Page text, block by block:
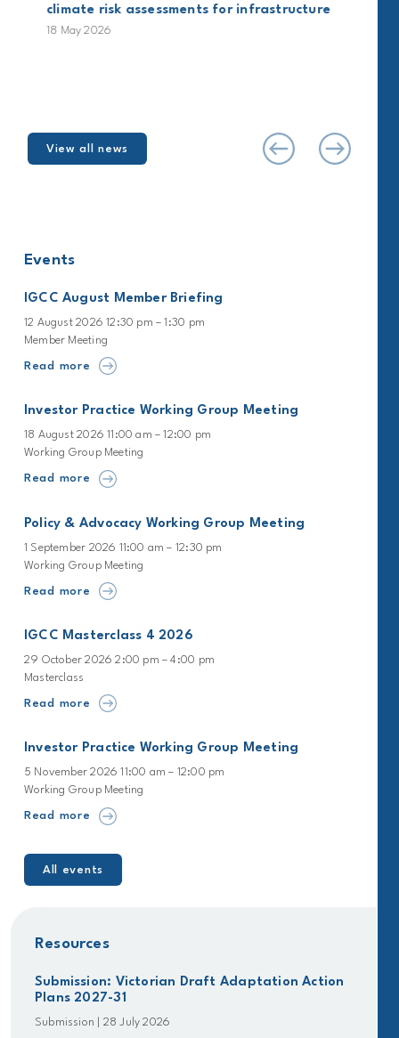
climate risk assessments for infrastructure
18 May 2026
View all news
Events
IGCC August Member Briefing
12 August 2026 12:30 pm – 1:30 pm
Member Meeting
Read more
Investor Practice Working Group Meeting
18 August 2026 11:00 am – 12:00 pm
Working Group Meeting
Read more
Policy & Advocacy Working Group Meeting
1 September 2026 11:00 am – 12:30 pm
Working Group Meeting
Read more
IGCC Masterclass 4 2026
29 October 2026 2:00 pm – 4:00 pm
Masterclass
Read more
Investor Practice Working Group Meeting
5 November 2026 11:00 am – 12:00 pm
Working Group Meeting
Read more
All events
Resources
Submission: Victorian Draft Adaptation Action
Plans 2027-31
Submission | 28 July 2026